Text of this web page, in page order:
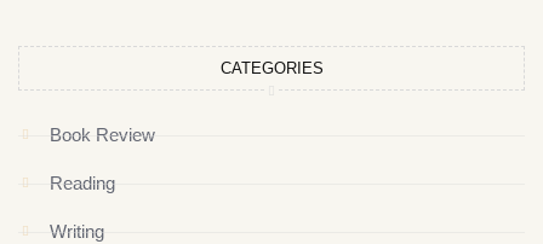
CATEGORIES
Book Review
Reading
Writing